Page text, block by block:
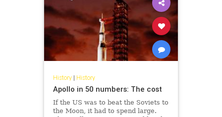
History| History
Apollo in 50 numbers: The cost
If the US was to beat the Soviets to
the Moon, it had to spend large.